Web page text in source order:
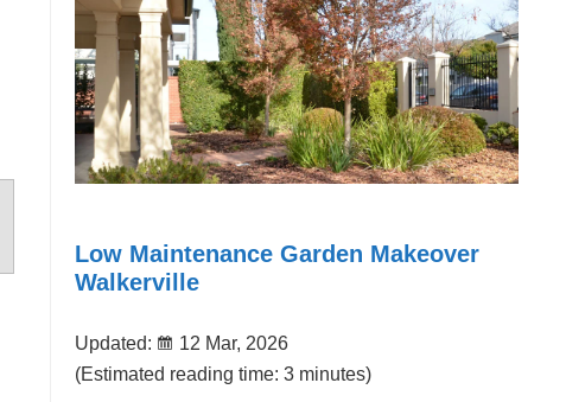
Low Maintenance Garden Makeover
Walkerville
Updated:
12 Mar, 2026
(Estimated reading time: 3 minutes)